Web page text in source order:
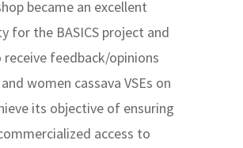
became an excellent
for the BASICS project and
feedback/opinions
women cassava VSEs on
its objective of ensuring
access to